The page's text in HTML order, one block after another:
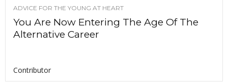
ADVICE FOR THE YOUNG AT HEART
You Are Now Entering The Age Of The
Alternative Career
Contributor